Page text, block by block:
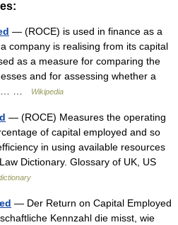
— (ROCE) is used in finance as a
company is realising from its capital
as a measure for comparing the
and for assessing whether a
…
Wikipedia
— (ROCE) Measures the operating
of capital employed and so
in using available resources
Dictionary. Glossary of UK, US
— Der Return on Capital Employed
Kennzahl die misst, wie